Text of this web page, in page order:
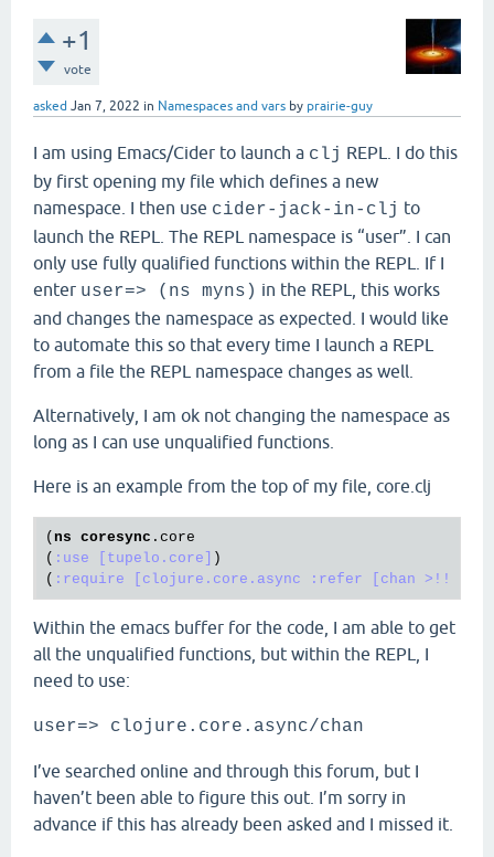
+1
vote
asked Jan 7, 2022 in Namespaces and vars by prairie-guy
I am using Emacs/Cider to launch a clj REPL. I do this
by first opening my file which defines a new
namespace. I then use cider-jack-in-clj to
launch the REPL. The REPL namespace is “user”. I can
only use fully qualified functions within the REPL. If I
enter user=> (ns myns) in the REPL, this works
and changes the namespace as expected. I would like
to automate this so that every time I launch a REPL
from a file the REPL namespace changes as well.
Alternatively, I am ok not changing the namespace as
long as I can use unqualified functions.
Here is an example from the top of my file, core.clj
( ns coresync .core
( :use [tupelo.core]
)
( :require [clojure.core.async :refer [chan >!! <!!]
Within the emacs buffer for the code, I am able to get
all the unqualified functions, but within the REPL, I
need to use:
user=> clojure.core.async/chan
I’ve searched online and through this forum, but I
haven’t been able to figure this out. I’m sorry in
advance if this has already been asked and I missed it.